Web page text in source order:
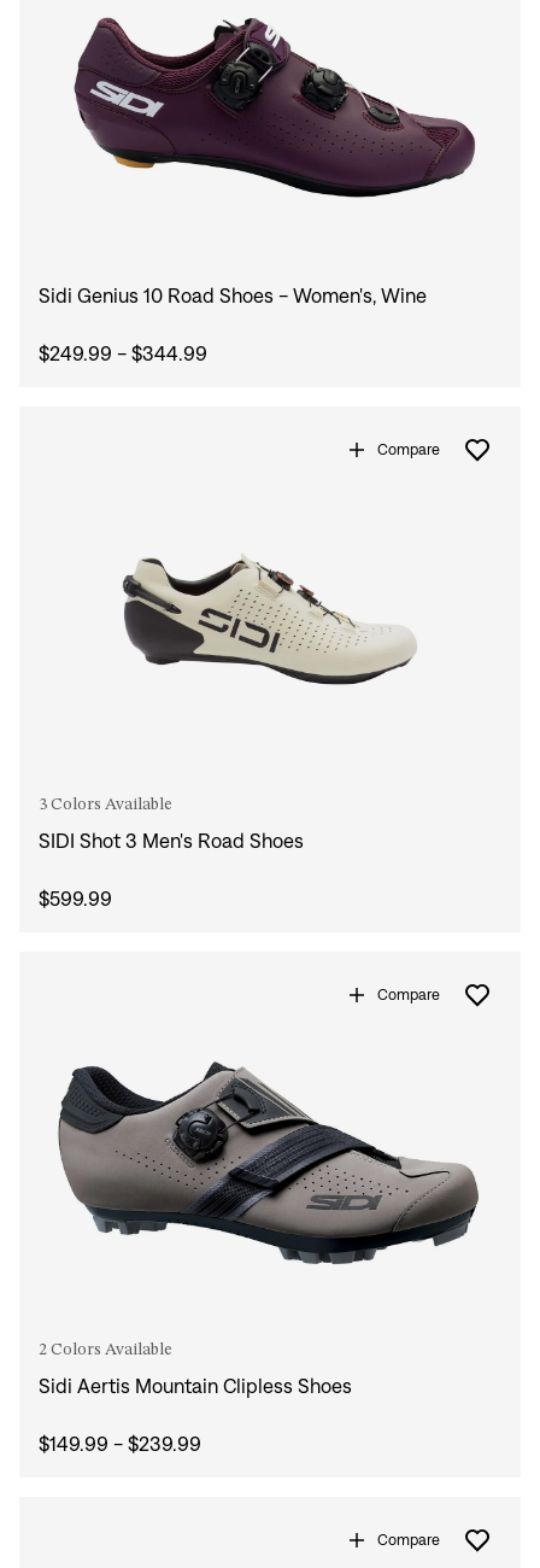
Forgot your password?
Don't have an account? Create an account
Sidi Genius 10 Road Shoes - Women's, Wine
$249.99 - $344.99
Compare
3 Colors Available
SIDI Shot 3 Men's Road Shoes
$599.99
Compare
2 Colors Available
Sidi Aertis Mountain Clipless Shoes
$149.99 - $239.99
Compare